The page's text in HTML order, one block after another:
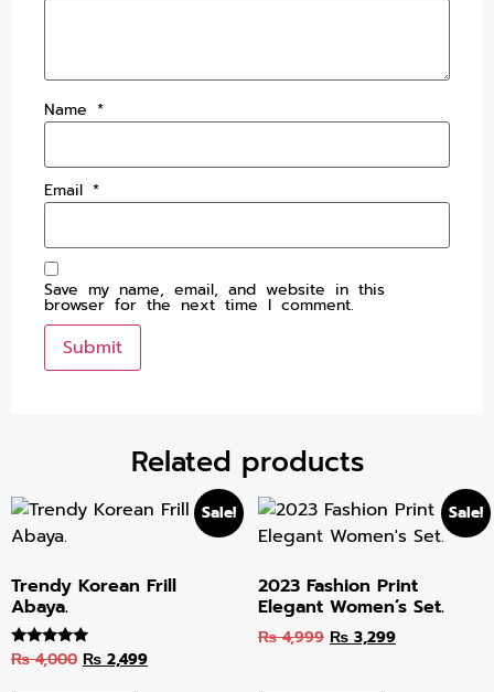
Name *
Email *
Save my name, email, and website in this
browser for the next time I comment.
Related products
Sale!
Trendy Korean Frill
Abaya.
Rated
₨4,000 ₨2,499
Sale!
2023 Fashion Print
Elegant Women’s Set.
₨4,999 ₨ 3,299